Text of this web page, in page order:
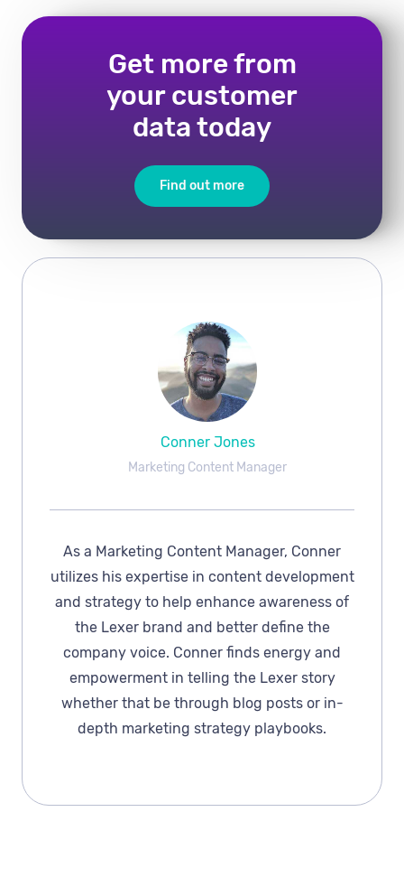
Get more from
your customer
data today
Find out more
Conner Jones
Marketing Content Manager
As a Marketing Content Manager, Conner
utilizes his expertise in content development
and strategy to help enhance awareness of
the Lexer brand and better define the
company voice. Conner finds energy and
empowerment in telling the Lexer story
whether that be through blog posts or in-
depth marketing strategy playbooks.